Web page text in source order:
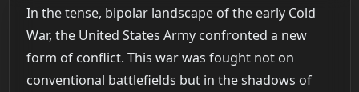
In the tense, bipolar landscape of the early Cold
War, the United States Army confronted a new
form of conflict. This war was fought not on
conventional battlefields but in the shadows of